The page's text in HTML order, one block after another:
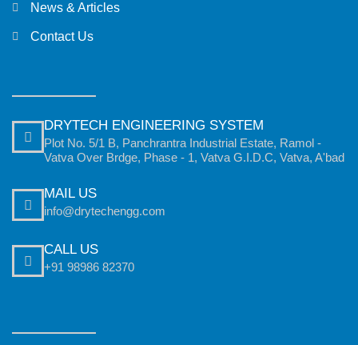
News & Articles
Contact Us
DRYTECH ENGINEERING SYSTEM
Plot No. 5/1 B, Panchrantra Industrial Estate, Ramol -
Vatva Over Brdge, Phase - 1, Vatva G.I.D.C, Vatva, A'bad
MAIL US
info@drytechengg.com
CALL US
+91 98986 82370